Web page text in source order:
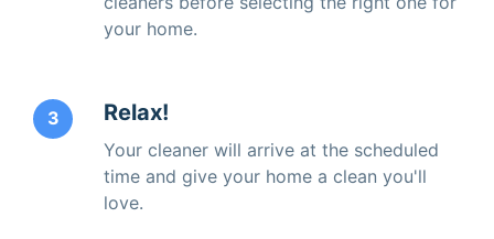
your home.
3 Relax!
Your cleaner will arrive at the scheduled
time and give your home a clean you'll
love.